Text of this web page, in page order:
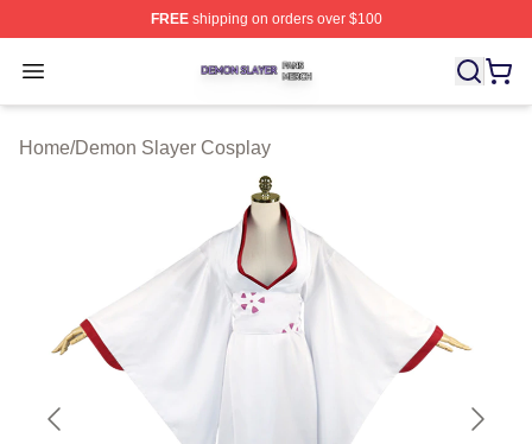
FREEshipping on orders over $100
Open menu
Demon Slayer Shop ⚡️ Officially Licensed Demon
Home/Demon Slayer Cosplay